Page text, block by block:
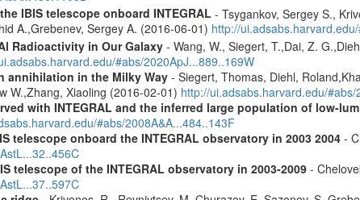
IBIS telescope onboard INTEGRAL - Tsygankov, Sergey S.,
A.,Grebenev, Sergey A. (2016-06-01) http://
Radioactivity in Our Galaxy- Wang, W., Siegert, T.,Dai, Z.
#abs/2020ApJ...889..169W
annihilation in the Milky Way- Siegert, Thomas, Diehl,
W.,Zhang, Xiaoling (2016-02-01) http://ui.adsabs.harvard.edu/
with INTEGRAL and the inferred large population of low-
#abs/2008A&A...484..143F
telescope onboard the INTEGRAL observatory in 2003 2004-
telescope of the INTEGRAL observatory in 2003-2009-